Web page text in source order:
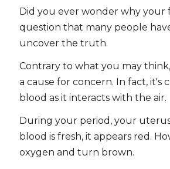
Did you ever wonder why your
question that many people
uncover the truth.
Contrary to what you may
a cause for concern. In fact,
blood as it interacts with the air.
During your period, your
blood is fresh, it appears red.
oxygen and turn brown.